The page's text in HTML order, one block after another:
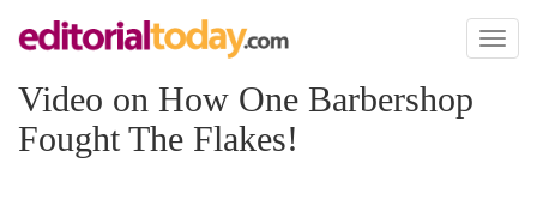
Toggle
Video on How One Barbershop
Fought The Flakes!